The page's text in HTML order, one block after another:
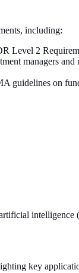
including:
Level 2
managers
guidelines on
key